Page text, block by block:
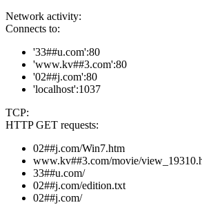
Network activity:
Connects to:
'33##u.com':80
'www.kv##3.com':80
'02##j.com':80
'localhost':1037
TCP:
HTTP GET requests:
02##j.com/Win7.htm
www.kv##3.com/movie/
33##u.com/
02##j.com/edition.txt
02##j.com/